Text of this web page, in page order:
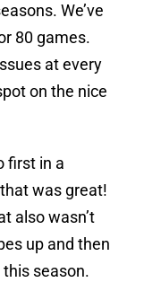
We’ve
80 games.
at every
on the nice
first in a
was great!
also wasn’t
up and then
season.